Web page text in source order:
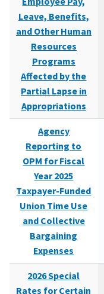
Leave, Benefits,
and Other Human
Resources
Programs
Affected by the
Partial Lapse in
Appropriations
Agency
Reporting to
OPM for Fiscal
Year 2025
Taxpayer-Funded
Union Time Use
and Collective
Bargaining
Expenses
2026 Special
Rates for Certain